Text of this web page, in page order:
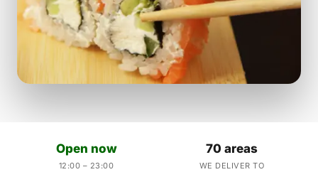
Open now
12:00 – 23:00
70 areas
WE DELIVER TO